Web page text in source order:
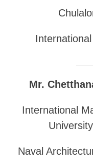
Mr.
International
Naval